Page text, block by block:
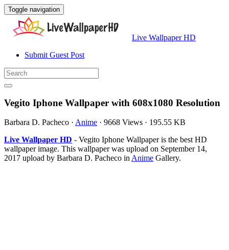
Toggle navigation
Live Wallpaper HD
Submit Guest Post
Vegito Iphone Wallpaper with 608x1080 Resolution
Barbara D. Pacheco · Anime · 9668 Views · 195.55 KB
Live Wallpaper HD - Vegito Iphone Wallpaper is the best HD
wallpaper image. This wallpaper was upload on September 14,
2017 upload by Barbara D. Pacheco inAnime Gallery.